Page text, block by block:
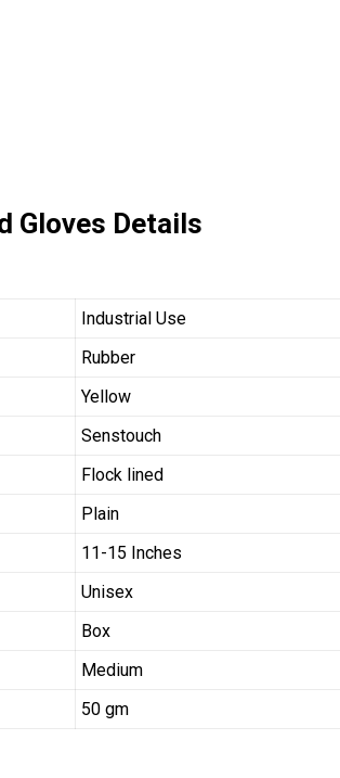
Gloves Details
Industrial Use
Rubber
Yellow
Senstouch
Flock lined
Plain
11-15 Inches
Unisex
Box
Medium
50 gm